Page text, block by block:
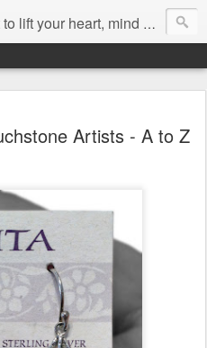
lift your heart, mind & spirit
Artists - A to Z